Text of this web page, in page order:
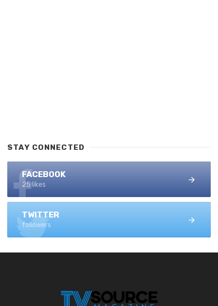
STAY CONNECTED
FACEBOOK
25 likes
TWITTER
followers